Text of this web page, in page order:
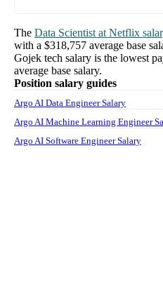
The Data Scientist at Netflix
with a $318,757 average base
Gojek tech salary is the lowest
average base salary.
Position salary guides
Argo AI Data Engineer Salary
Argo AI Machine Learning Engineer
Argo AI Software Engineer Salary